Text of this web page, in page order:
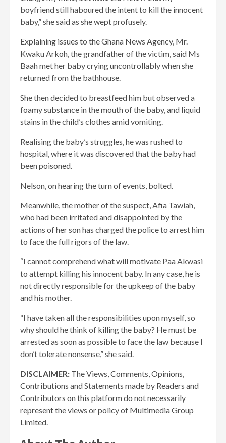
boyfriend still haboured the intent to kill the innocent
baby,” she said as she wept profusely.
Explaining issues to the Ghana News Agency, Mr.
Kwaku Arkoh, the grandfather of the victim, said Ms
Baah met her baby crying uncontrollably when she
returned from the bathhouse.
She then decided to breastfeed him but observed a
foamy substance in the mouth of the baby, and liquid
stains in the child’s clothes amid vomiting.
Realising the baby’s struggles, he was rushed to
hospital, where it was discovered that the baby had
been poisoned.
Nelson, on hearing the turn of events, bolted.
Meanwhile, the mother of the suspect, Afia Tawiah,
who had been irritated and disappointed by the
actions of her son has charged the police to arrest him
to face the full rigors of the law.
“I cannot comprehend what will motivate Paa Akwasi
to attempt killing his innocent baby. In any case, he is
not directly responsible for the upkeep of the baby
and his mother.
“I have taken all the responsibilities upon myself, so
why should he think of killing the baby? He must be
arrested as soon as possible to face the law because I
don’t tolerate nonsense,” she said.
DISCLAIMER: The Views, Comments, Opinions,
Contributions and Statements made by Readers and
Contributors on this platform do not necessarily
represent the views or policy of Multimedia Group
Limited.